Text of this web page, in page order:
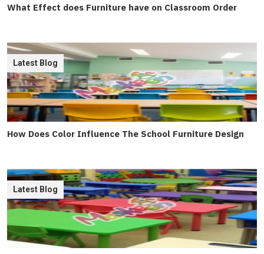
What Effect does Furniture have on Classroom Order
How Does Color Influence The School Furniture Design
Latest Blog
Latest Blog